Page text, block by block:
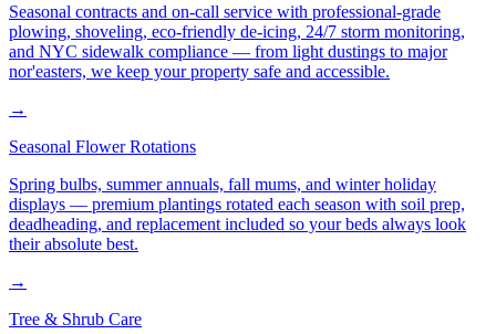
Seasonal contracts and on-call service with professional-grade
plowing, shoveling, eco-friendly de-icing, 24/7 storm monitoring,
and NYC sidewalk compliance — from light dustings to major
nor'easters, we keep your property safe and accessible.
→
Seasonal Flower Rotations
Spring bulbs, summer annuals, fall mums, and winter holiday
displays — premium plantings rotated each season with soil prep,
deadheading, and replacement included so your beds always look
their absolute best.
→
Tree & Shrub Care